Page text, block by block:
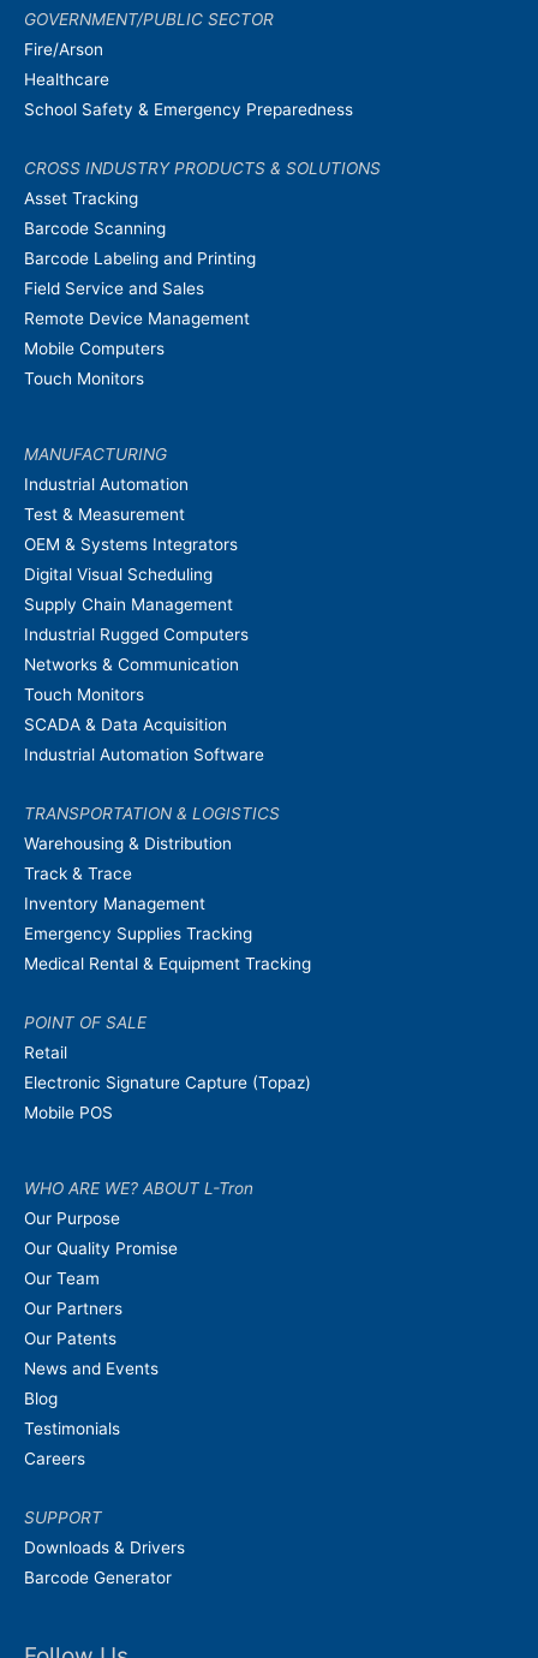
GOVERNMENT/PUBLIC SECTOR
Fire/Arson
Healthcare
School Safety & Emergency Preparedness
CROSS INDUSTRY PRODUCTS & SOLUTIONS
Asset Tracking
Barcode Scanning
Barcode Labeling and Printing
Field Service and Sales
Remote Device Management
Mobile Computers
Touch Monitors
MANUFACTURING
Industrial Automation
Test & Measurement
OEM & Systems Integrators
Digital Visual Scheduling
Supply Chain Management
Industrial Rugged Computers
Networks & Communication
Touch Monitors
SCADA & Data Acquisition
Industrial Automation Software
TRANSPORTATION & LOGISTICS
Warehousing & Distribution
Track & Trace
Inventory Management
Emergency Supplies Tracking
Medical Rental & Equipment Tracking
POINT OF SALE
Retail
Electronic Signature Capture (Topaz)
Mobile POS
WHO ARE WE? ABOUT L-Tron
Our Purpose
Our Quality Promise
Our Team
Our Partners
Our Patents
News and Events
Blog
Testimonials
Careers
SUPPORT
Downloads & Drivers
Barcode Generator